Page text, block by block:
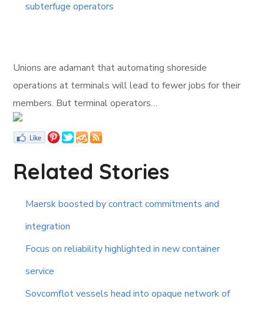
subterfuge operators
Unions are adamant that automating shoreside
operations at terminals will lead to fewer jobs for their
members. But terminal operators…
Related Stories
Maersk boosted by contract commitments and
integration
Focus on reliability highlighted in new container
service
Sovcomflot vessels head into opaque network of